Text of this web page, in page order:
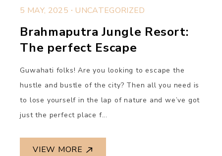
5 MAY, 2025 . UNCATEGORIZED
Brahmaputra Jungle Resort:
The perfect Escape
Guwahati folks! Are you looking to escape the
hustle and bustle of the city? Then all you need is
to lose yourself in the lap of nature and we’ve got
just the perfect place f...
VIEW MORE